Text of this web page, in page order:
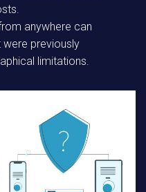
anywhere can
previously
limitations.